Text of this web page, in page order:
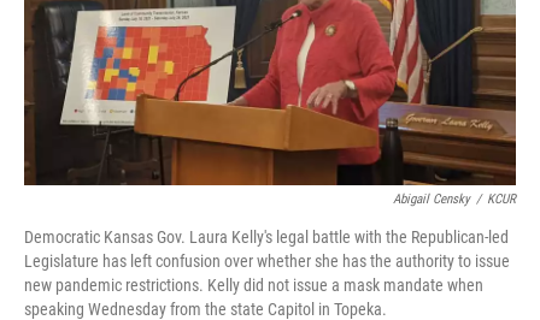
Abigail Censky / KCUR
Democratic Kansas Gov. Laura Kelly's legal battle with the Republican-led
Legislature has left confusion over whether she has the authority to issue
new pandemic restrictions. Kelly did not issue a mask mandate when
speaking Wednesday from the state Capitol in Topeka.